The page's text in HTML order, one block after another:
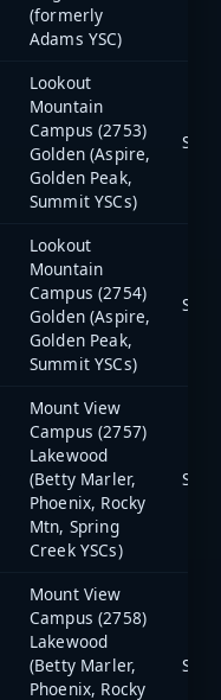
(formerly
Adams YSC)
Lookout
Mountain
Campus (2753)
Golden (Aspire,
Golden Peak,
Summit YSCs)
Lookout
Mountain
Campus (2754)
Golden (Aspire,
Golden Peak,
Summit YSCs)
Mount View
Campus (2757)
Lakewood
(Betty Marler,
Phoenix, Rocky
Mtn, Spring
Creek YSCs)
Mount View
Campus (2758)
Lakewood
(Betty Marler,
Phoenix, Rocky